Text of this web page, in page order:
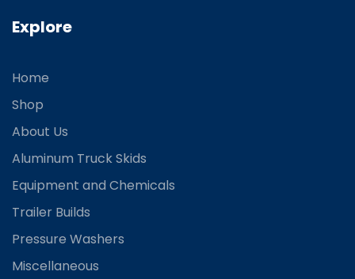
Explore
Home
Shop
About Us
Aluminum Truck Skids
Equipment and Chemicals
Trailer Builds
Pressure Washers
Miscellaneous